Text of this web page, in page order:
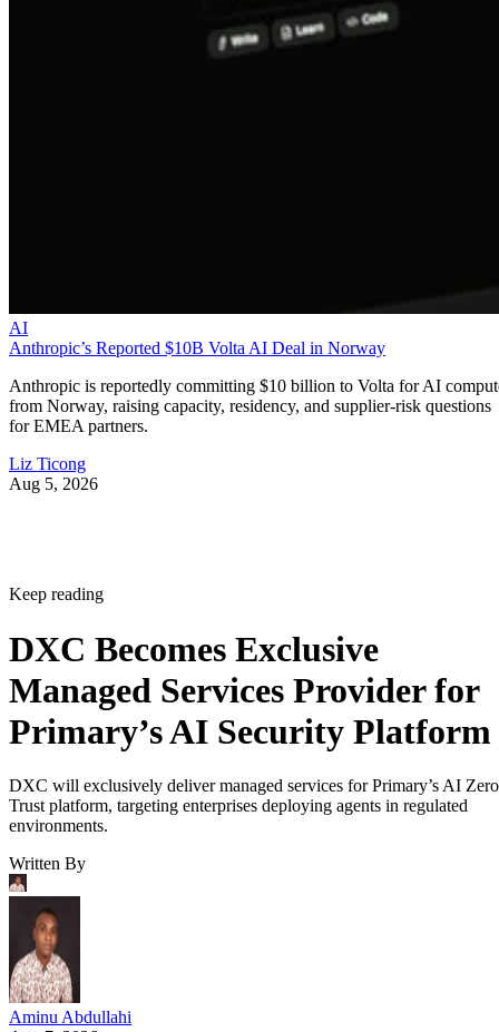
AI
Anthropic’s Reported $10B Volta AI Deal in Norway
Anthropic is reportedly committing $10 billion to Volta for AI
from Norway, raising capacity, residency, and supplier-risk questions
for EMEA partners.
Liz Ticong
Aug 5, 2026
Keep reading
DXC Becomes Exclusive
Managed Services Provider for
Primary’s AI Security Platform
DXC will exclusively deliver managed services for Primary’s AI Zero
Trust platform, targeting enterprises deploying agents in regulated
environments.
Written By
Aminu Abdullahi